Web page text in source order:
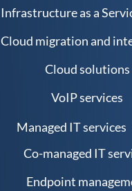
Infrastructure as a
Cloud migration and
Cloud solutions
VoIP services
Managed IT services
Co-managed IT
Endpoint